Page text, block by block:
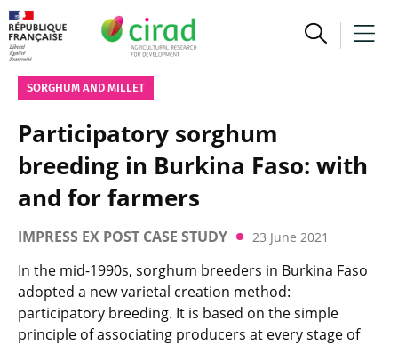
SORGHUM AND MILLET
Participatory sorghum
breeding in Burkina Faso: with
and for farmers
IMPRESS EX POST CASE STUDY 23 June 2021
In the mid-1990s, sorghum breeders in Burkina Faso
adopted a new varietal creation method:
participatory breeding. It is based on the simple
principle of associating producers at every stage of